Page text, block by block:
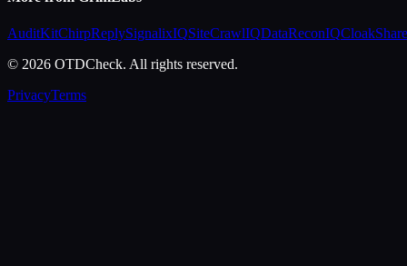
AuditKitChirpReplySignalixIQSiteCrawlIQDataReconIQCloakShare
© 2026 OTDCheck. All rights reserved.
PrivacyTerms